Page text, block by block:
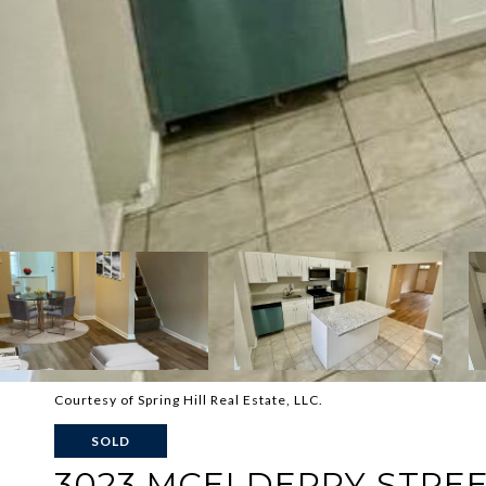
Courtesy of Spring Hill Real Estate, LLC.
SOLD